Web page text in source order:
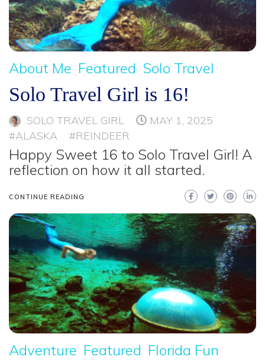
About Me Featured Solo Travel
Solo Travel Girl is 16!
SOLO TRAVEL GIRL
MAY 1, 2025
#ALASKA
#REINDEER
Happy Sweet 16 to Solo Travel Girl! A
reflection on how it all started.
CONTINUE READING
Adventure Featured Florida Fun